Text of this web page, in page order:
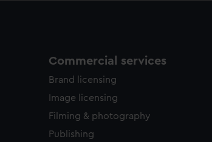
Commercial services
Brand licensing
Image licensing
Filming & photography
Publishing